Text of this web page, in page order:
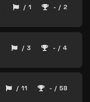
/ 1 - / 2
/ 3 - / 4
/ 11 - / 58